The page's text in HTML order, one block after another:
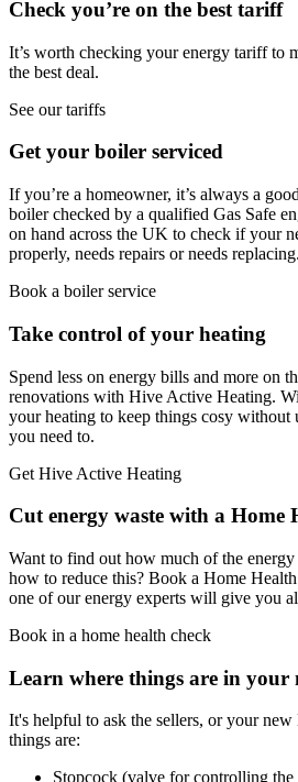
Check you’re on the best tariff
It’s worth checking your energy tariff to
the best deal.
See our tariffs
Get your boiler serviced
If you’re a homeowner, it’s always a
boiler checked by a qualified Gas Safe
on hand across the UK to check if your
properly, needs repairs or needs replacing.
Book a boiler service
Take control of your heating
Spend less on energy bills and more on
renovations with Hive Active Heating.
your heating to keep things cosy without
you need to.
Get Hive Active Heating
Cut energy waste with a Home
Want to find out how much of the
how to reduce this? Book a Home
one of our energy experts will give you
Book in a home health check
Learn where things are in your
It's helpful to ask the sellers, or your new
things are:
Stopcock (valve for controlling